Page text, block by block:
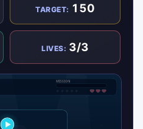
TARGET: 150
LIVES: 3/3